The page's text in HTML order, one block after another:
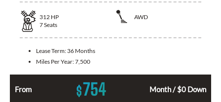
312 HP
AWD
7Seats
Lease Term: 36 Months
Miles Per Year:7,500
From $754 Month / $0 Down